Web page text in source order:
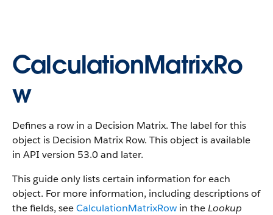
CalculationMatrixRo
w
Defines a row in a Decision Matrix. The label for this
object is Decision Matrix Row. This object is available
in API version 53.0 and later.
This guide only lists certain information for each
object. For more information, including descriptions of
the fields, seeCalculationMatrixRow in theLookup